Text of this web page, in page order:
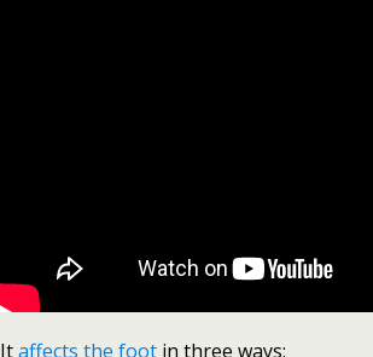
Itaffects the foot in three ways: